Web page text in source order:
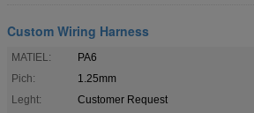
Custom Wiring Harness
MATIEL:
PA6
Pich:
1.25mm
Leght:
Customer Request